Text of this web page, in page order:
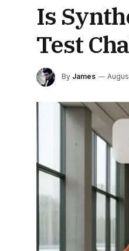
Is
Test
By James